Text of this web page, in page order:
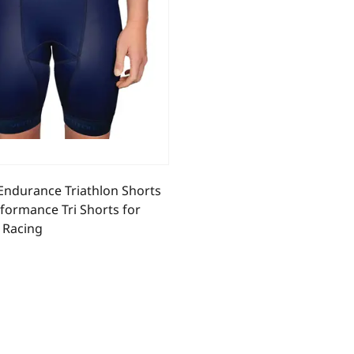
Triathlon Shorts
Tri Shorts for